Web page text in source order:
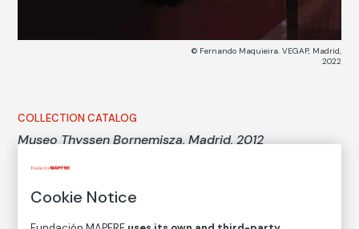
© Fernando Maquieira. VEGAP, Madrid,
2022
COLLECTION CATALOG
Museo Thyssen Bornemisza, Madrid, 2012
Thyssen Bornemisza Museum, Madrid, 2012
Fernando Maquieira
Cookie Notice